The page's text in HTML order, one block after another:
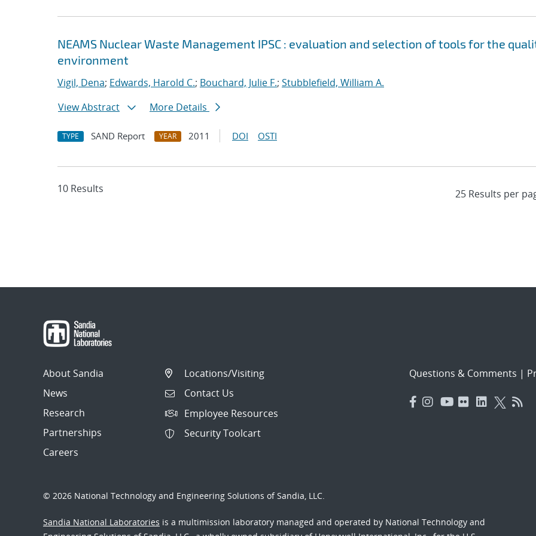
NEAMS Nuclear Waste Management IPSC : evaluation and selection of tools for the
environment
Vigil, Dena; Edwards, Harold C.; Bouchard, Julie F.; Stubblefield, William A.
View Abstract
More Details
TYPE SAND Report YEAR 2011 DOI OSTI
10 Results
About Sandia
News
Research
Partnerships
Careers
Locations/Visiting
Contact Us
Employee Resources
Security Toolcart
Questions & Comments |
© 2026 National Technology and Engineering Solutions of Sandia, LLC.
Sandia National Laboratories is a multimission laboratory managed and operated by National Technology and